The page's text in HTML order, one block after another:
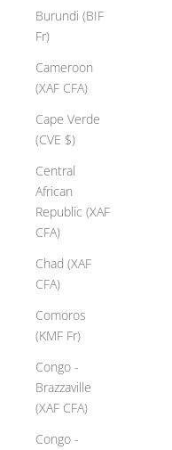
Burundi (BIF
Fr)
Cameroon
(XAF CFA)
Cape Verde
(CVE $)
Central
African
Republic (XAF
CFA)
Chad (XAF
CFA)
Comoros
(KMF Fr)
Congo -
Brazzaville
(XAF CFA)
Congo -